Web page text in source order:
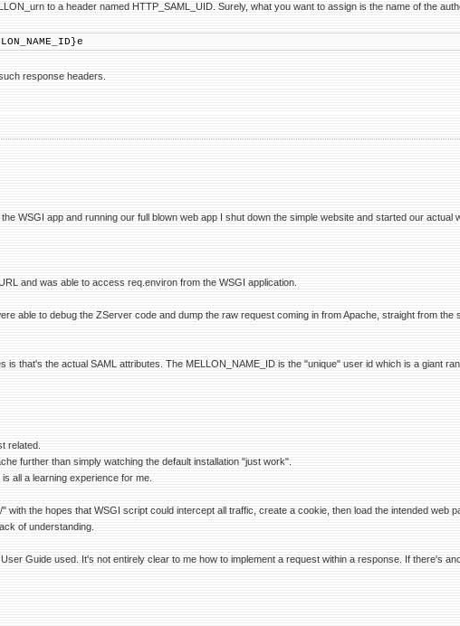
to a header named HTTP_SAML_UID. Surely, what you want to assign is the name of the
response headers.
WSGI app and running our full blown web app I shut down the simple website and started our actual
and was able to access req.environ from the WSGI application.
able to debug the ZServer code and dump the raw request coming in from Apache, straight from the
is that's the actual SAML attributes. The MELLON_NAME_ID is the "unique" user id which is a giant
related.
further than simply watching the default installation "just work".
all a learning experience for me.
with the hopes that WSGI script could intercept all traffic, create a cookie, then load the intended web
of understanding.
Guide used. It's not entirely clear to me how to implement a request within a response. If there's